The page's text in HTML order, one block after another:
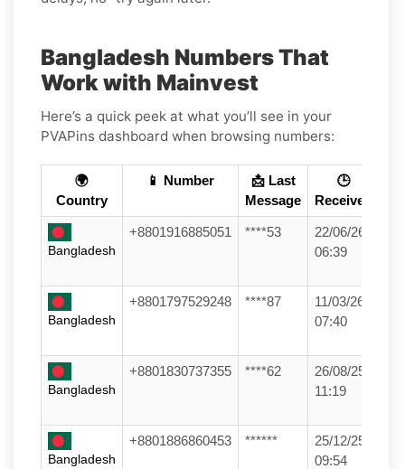
Bangladesh Numbers That
Work with Mainvest
Here’s a quick peek at what you’ll see in your
PVAPins dashboard when browsing numbers:
🌍
Country
📱 Number
📩 Last
Message
🕒
Received
Bangladesh
+8801916885051 ****53
22/06/26
06:39
Bangladesh
+8801797529248 ****87
11/03/26
07:40
Bangladesh
+8801830737355 ****62
26/08/25
11:19
Bangladesh
+8801886860453 ******
25/12/25
09:54